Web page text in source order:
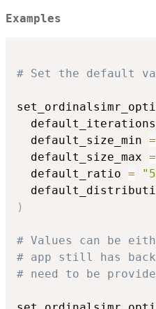
Examples
# Set the default
  default_iterations
  default_size_min
=
  default_size_max
=
  default_ratio
=
)
# Values can be
# app still has
# need to be